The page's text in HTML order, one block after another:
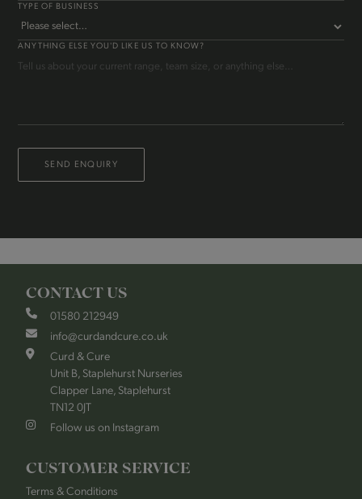
TYPE OF BUSINESS
ANYTHING ELSE YOU'D LIKE US TO KNOW?
SEND ENQUIRY
CONTACT US
01580 212949
info@curdandcure.co.uk
Curd & Cure
Unit B, Staplehurst Nurseries
Clapper Lane, Staplehurst
TN12 0JT
Follow us on Instagram
CUSTOMER SERVICE
Terms & Conditions